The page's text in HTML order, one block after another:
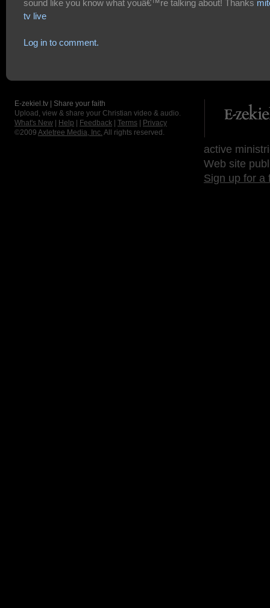
sound like you know what youâ€™re talking about! Thanks
tv live
Log in to comment.
E-zekiel.tv | Share your faith
Upload, view & share your Christian video & audio.
What's New
Help Feedback Terms
Privacy
©2009 Axletree Media, Inc. All rights reserved.
active
Web site
Sign up for a